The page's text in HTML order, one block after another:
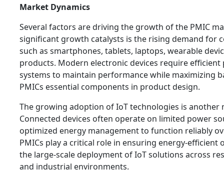
Market Dynamics
Several factors are driving the growth of the PMIC
significant growth catalysts is the rising demand for
such as smartphones, tablets, laptops, wearable
products. Modern electronic devices require
systems to maintain performance while maximizing
PMICs essential components in product design.
The growing adoption of IoT technologies is another
Connected devices often operate on limited power
optimized energy management to function reliably
PMICs play a critical role in ensuring energy-
the large-scale deployment of IoT solutions across
and industrial environments.